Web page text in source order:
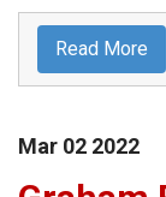
Read More
Mar 02 2022